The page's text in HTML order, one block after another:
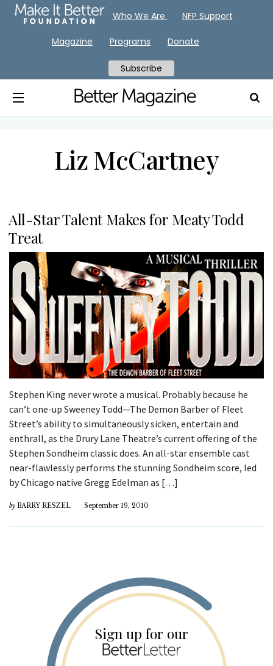
Liz McCartney
All-Star Talent Makes for Meaty Todd
Treat
Stephen King never wrote a musical. Probably because he
can’t one-up Sweeney Todd—The Demon Barber of Fleet
Street’s ability to simultaneously sicken, entertain and
enthrall, as the Drury Lane Theatre’s current offering of the
Stephen Sondheim classic does. An all-star ensemble cast
near-flawlessly performs the stunning Sondheim score, led
by Chicago native Gregg Edelman as […]
by BARRY RESZEL September 19, 2010
Sign up for our
Who We Are NFP Support
Magazine Programs Donate
Subscribe